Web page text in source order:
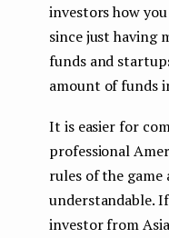
investors how
since just having
funds and
amount of funds
It is easier for
professional
rules of the game
understandable.
investor from